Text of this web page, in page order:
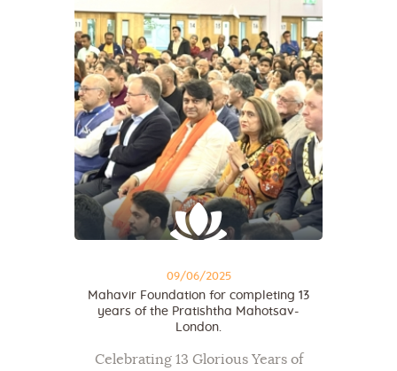
Foundation and OneJAIN at this
prestigious event. This…
09/06/2025
Mahavir Foundation for completing 13
years of the Pratishtha Mahotsav-
London.
Celebrating 13 Glorious Years of